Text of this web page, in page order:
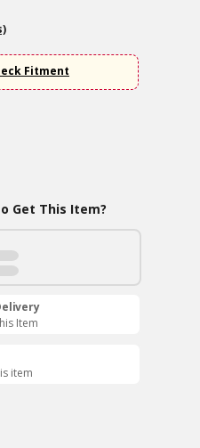
Fitment
Get This Item?
Item
item